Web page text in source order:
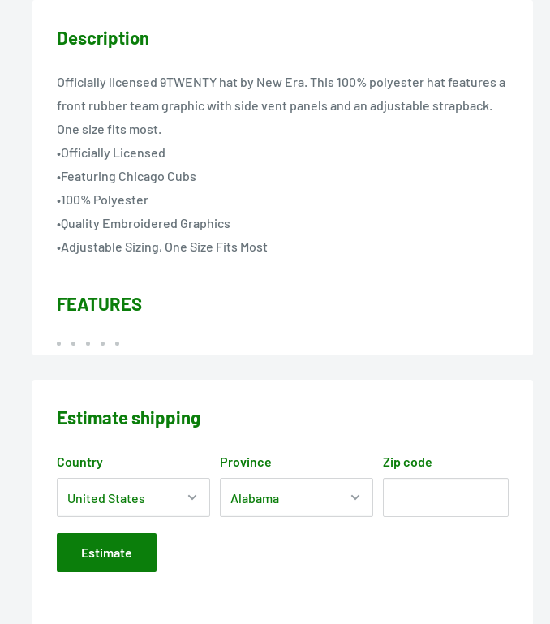
Description
Officially licensed 9TWENTY hat by New Era. This 100% polyester hat features a
front rubber team graphic with side vent panels and an adjustable strapback.
One size fits most.
•Officially Licensed
•Featuring Chicago Cubs
•100% Polyester
•Quality Embroidered Graphics
•Adjustable Sizing, One Size Fits Most
FEATURES
Estimate shipping
Country Province Zip code
Estimate